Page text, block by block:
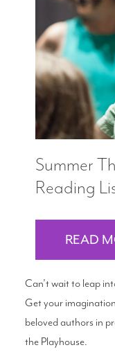
Summer
Reading
READ
Can’t wait to leap
Get your
beloved authors in
the Playhouse.